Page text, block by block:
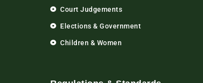
Court Judgements
Elections & Government
Children & Women